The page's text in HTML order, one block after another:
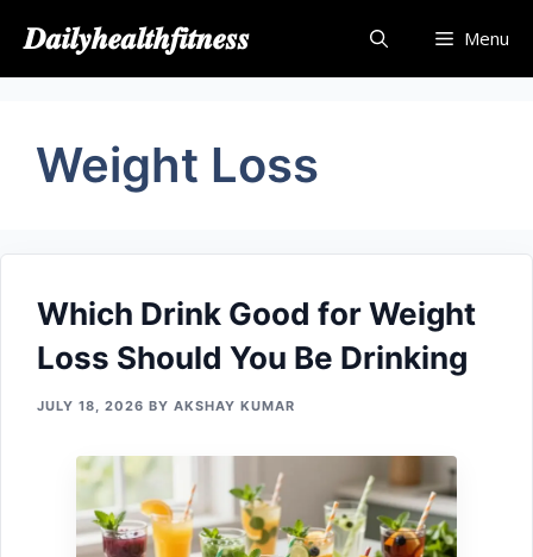
content
𝑫𝒂𝒊𝒍𝒚𝒉𝒆𝒂𝒍𝒕𝒉𝒇𝒊𝒕𝒏𝒆𝒔𝒔 Menu
Weight Loss
Which Drink Go​od⁠ fo‍r W‍eig​ht
L⁠oss S‌hould You Be⁠ Drinking
JULY 18, 2026 BY AKSHAY KUMAR